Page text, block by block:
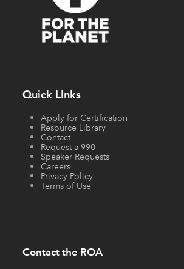
Quick LInks
Apply for Certification
Resource Library
Contact
Request a 990
Speaker Requests
Careers
Privacy Policy
Terms of Use
Contact the ROA